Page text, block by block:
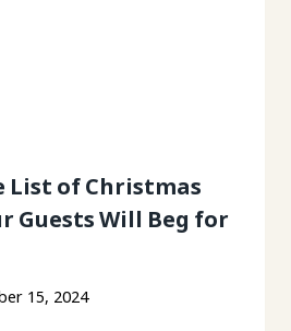
List of Christmas
Guests Will Beg for
15, 2024